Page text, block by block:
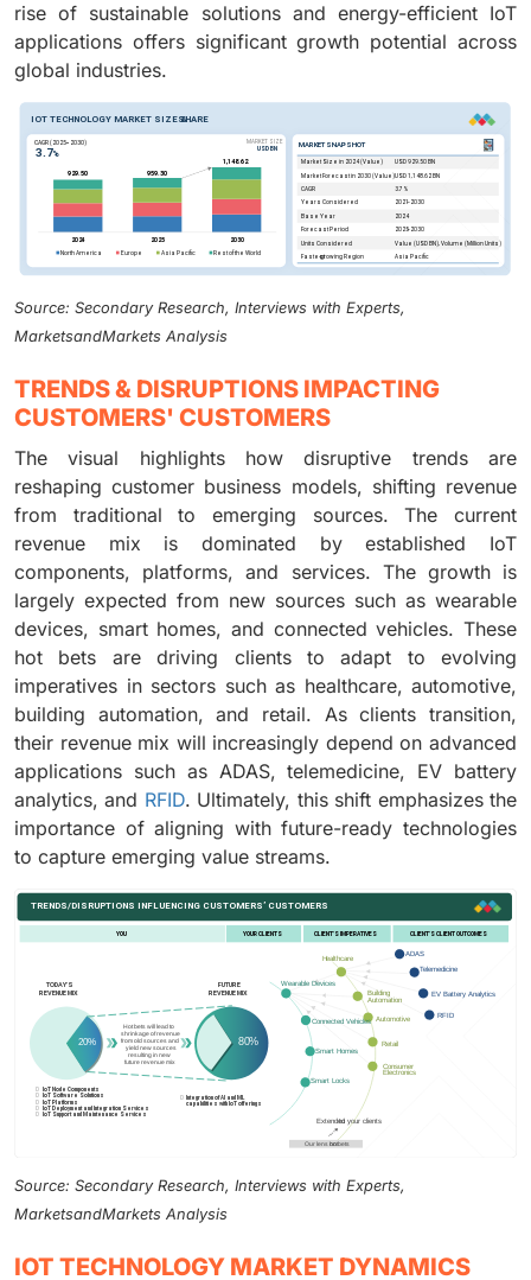
rise of sustainable solutions and energy-efficient IoT
applications offers significant growth potential across
global industries.
Source: Secondary Research, Interviews with Experts,
MarketsandMarkets Analysis
TRENDS & DISRUPTIONS IMPACTING
CUSTOMERS' CUSTOMERS
The visual highlights how disruptive trends are
reshaping customer business models, shifting revenue
from traditional to emerging sources. The current
revenue mix is dominated by established IoT
components, platforms, and services. The growth is
largely expected from new sources such as wearable
devices, smart homes, and connected vehicles. These
hot bets are driving clients to adapt to evolving
imperatives in sectors such as healthcare, automotive,
building automation, and retail. As clients transition,
their revenue mix will increasingly depend on advanced
applications such as ADAS, telemedicine, EV battery
analytics, and RFID. Ultimately, this shift emphasizes the
importance of aligning with future-ready technologies
to capture emerging value streams.
Source: Secondary Research, Interviews with Experts,
MarketsandMarkets Analysis
IOT TECHNOLOGY MARKET DYNAMICS